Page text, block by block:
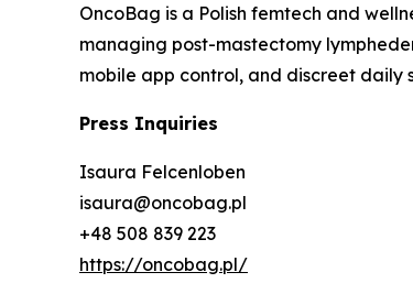
OncoBag is a Polish femtech and
managing post-mastectomy
mobile app control, and discreet daily
Press Inquiries
Isaura Felcenloben
isaura@oncobag.pl
+48 508 839 223
https://oncobag.pl/